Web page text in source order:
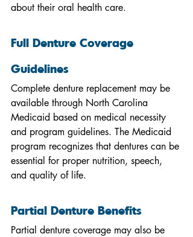
about their oral health care.
Full Denture Coverage
Guidelines
Complete denture replacement may be
available through North Carolina
Medicaid based on medical necessity
and program guidelines. The Medicaid
program recognizes that dentures can be
essential for proper nutrition, speech,
and quality of life.
Partial Denture Benefits
Partial denture coverage may also be